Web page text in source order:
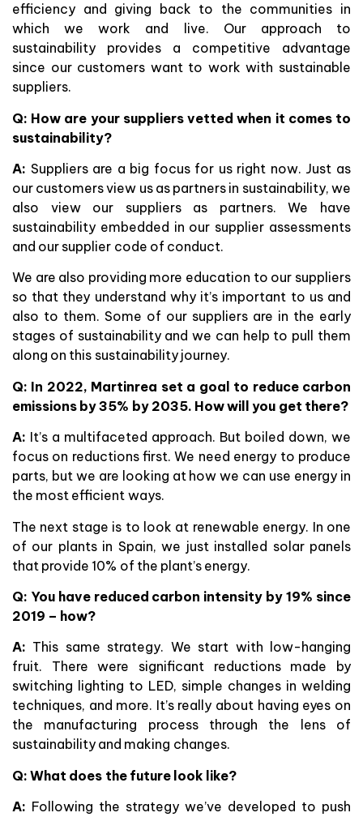
efficiency and giving back to the communities in
which we work and live. Our approach to
sustainability provides a competitive advantage
since our customers want to work with sustainable
suppliers.
Q: How are your suppliers vetted when it comes to
sustainability?
A: Suppliers are a big focus for us right now. Just as
our customers view us as partners in sustainability, we
also view our suppliers as partners. We have
sustainability embedded in our supplier assessments
and our supplier code of conduct.
We are also providing more education to our suppliers
so that they understand why it’s important to us and
also to them. Some of our suppliers are in the early
stages of sustainability and we can help to pull them
along on this sustainability journey.
Q: In 2022, Martinrea set a goal to reduce carbon
emissions by 35% by 2035. How will you get there?
A: It’s a multifaceted approach. But boiled down, we
focus on reductions first. We need energy to produce
parts, but we are looking at how we can use energy in
the most efficient ways.
The next stage is to look at renewable energy. In one
of our plants in Spain, we just installed solar panels
that provide 10% of the plant’s energy.
Q: You have reduced carbon intensity by 19% since
2019 – how?
A: This same strategy. We start with low-hanging
fruit. There were significant reductions made by
switching lighting to LED, simple changes in welding
techniques, and more. It’s really about having eyes on
the manufacturing process through the lens of
sustainability and making changes.
Q: What does the future look like?
A: Following the strategy we’ve developed to push